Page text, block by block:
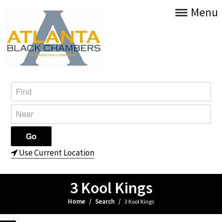
Menu
Use Current Location
3 Kool Kings
Home / Search / 3 Kool Kings